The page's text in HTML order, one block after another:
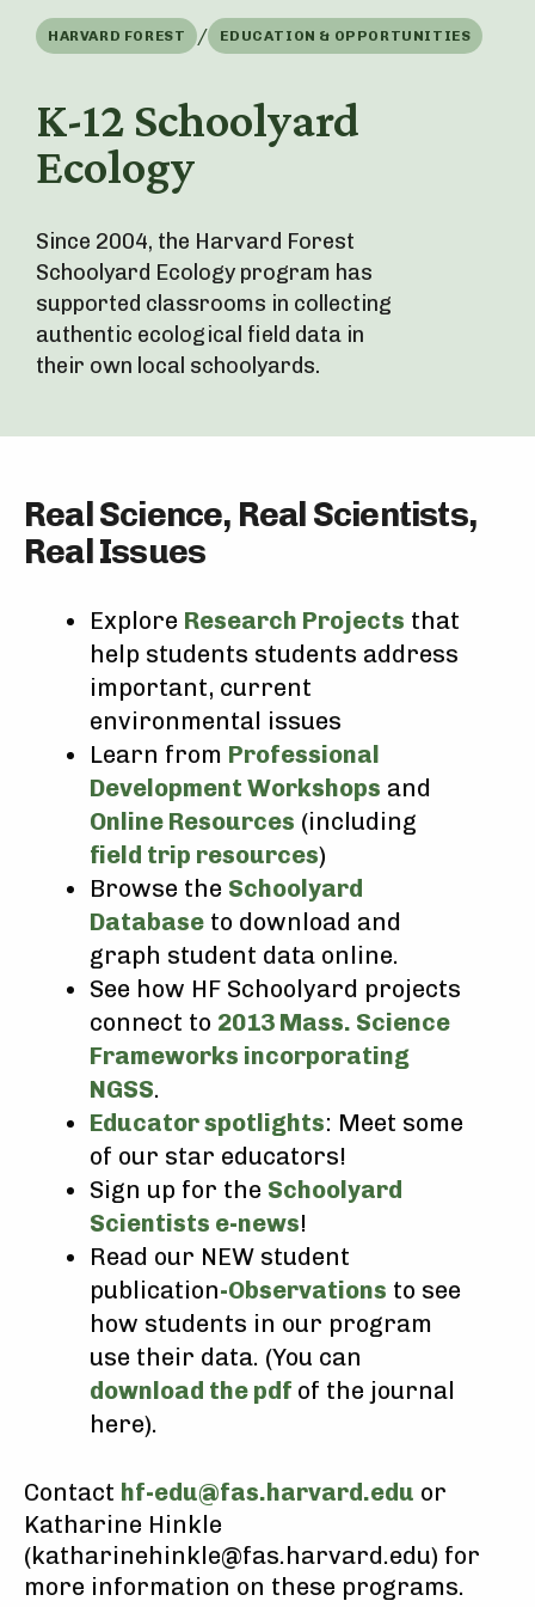
HARVARD FOREST / EDUCATION & OPPORTUNITIES
K-12 Schoolyard
Ecology
Since 2004, the Harvard Forest
Schoolyard Ecology program has
supported classrooms in collecting
authentic ecological field data in
their own local schoolyards.
Real Science, Real Scientists,
Real Issues
Explore Research Projects that
help students students address
important, current
environmental issues
Learn from Professional
Development Workshops and
Online Resources (including
field trip resources)
Browse the Schoolyard
Database to download and
graph student data online.
See how HF Schoolyard projects
connect to 2013 Mass. Science
Frameworks incorporating
NGSS.
Educator spotlights: Meet some
of our star educators!
Sign up for the Schoolyard
Scientists e-news!
Read our NEW student
publication-Observations to see
how students in our program
use their data. (You can
download the pdf of the journal
here).
Contact hf-edu@fas.harvard.edu or
Katharine Hinkle
(katharinehinkle@fas.harvard.edu) for
more information on these programs.